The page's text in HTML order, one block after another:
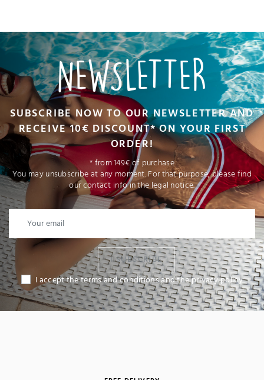
NEWSLETTER
SUBSCRIBE NOW TO OUR NEWSLETTER AND
RECEIVE 10€ DISCOUNT* ON YOUR FIRST
ORDER!
* from 149€ of purchase
You may unsubscribe at any moment. For that purpose, please find
our contact info in the legal notice.
I SUBSCRIBE
I accept the terms and conditions and the privacy policy